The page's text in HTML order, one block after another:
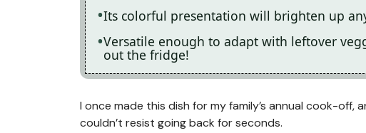
Its colorful presentation will brighten up
Versatile enough to adapt with leftover
out the fridge!
I once made this dish for my family’s annual cook-
couldn’t resist going back for seconds.